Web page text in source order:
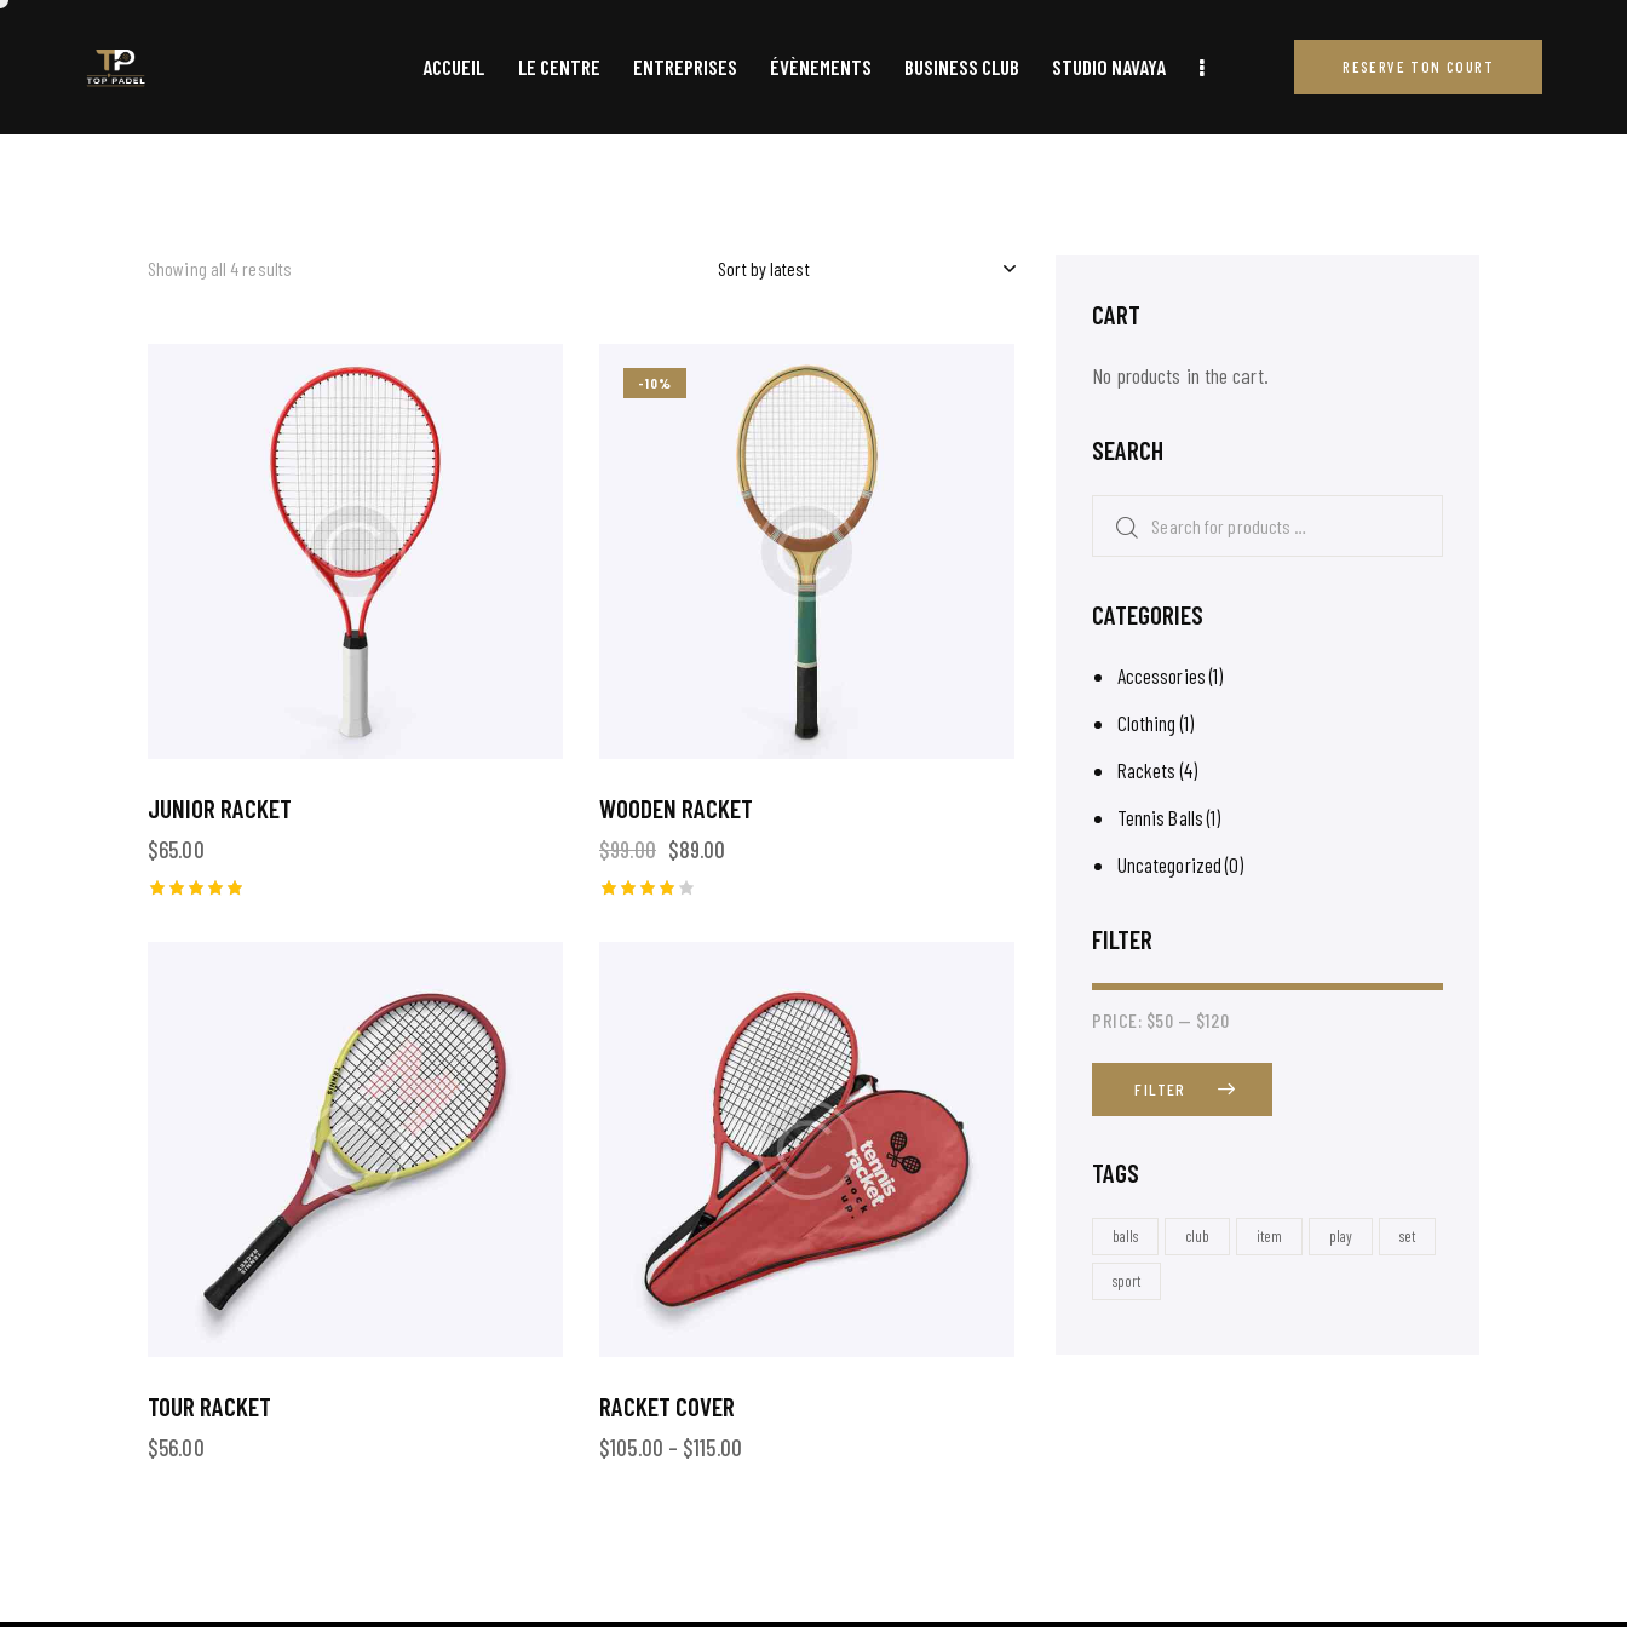
ACCUEIL LE CENTRE ENTREPRISES ÉVÈNEMENTS BUSINESS CLUB STUDIO NAVAYA RESERVE TON COURT
Showing all 4 results
JUNIOR RACKET
$65.00
-10%
WOODEN RACKET
$99.00 $89.00
TOUR RACKET
$56.00
RACKET COVER
$105.00 – $115.00
CART
No products in the cart.
SEARCH
CATEGORIES
Accessories (1)
Clothing (1)
Rackets (4)
Tennis Balls (1)
Uncategorized (0)
FILTER
FILTER
PRICE: $50 — $120
TAGS
balls club item play set
sport